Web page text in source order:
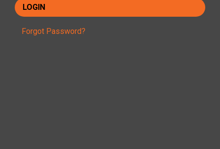
Forgot Password?